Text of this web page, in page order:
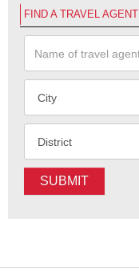
FIND A TRAVEL AGENT
SUBMIT